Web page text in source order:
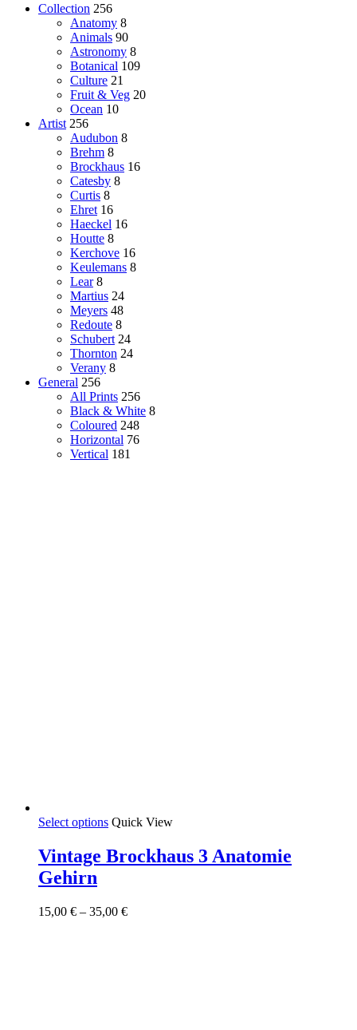
Artist 256
Audubon 8
Brehm 8
Brockhaus 16
Catesby 8
Curtis 8
Ehret 16
Haeckel 16
Houtte 8
Kerchove 16
Keulemans 8
Lear 8
Martius 24
Meyers 48
Redoute 8
Schubert 24
Thornton 24
Verany 8
Collection 256
Anatomy 8
Animals 90
Astronomy 8
Botanical 109
Culture 21
Fruit & Veg 20
Ocean 10
General 256
All Prints 256
Black & White 8
Coloured 248
Horizontal 76
Vertical 181
Select options This
has
multiple
options
Quick View
Vintage Brockhaus 3 Anatomie
Gehirn
15,00 € – 35,00 €Price